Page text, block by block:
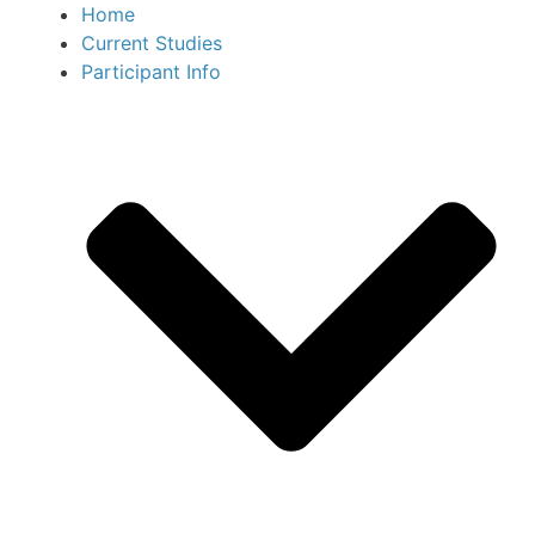
Home
Current Studies
Participant Info